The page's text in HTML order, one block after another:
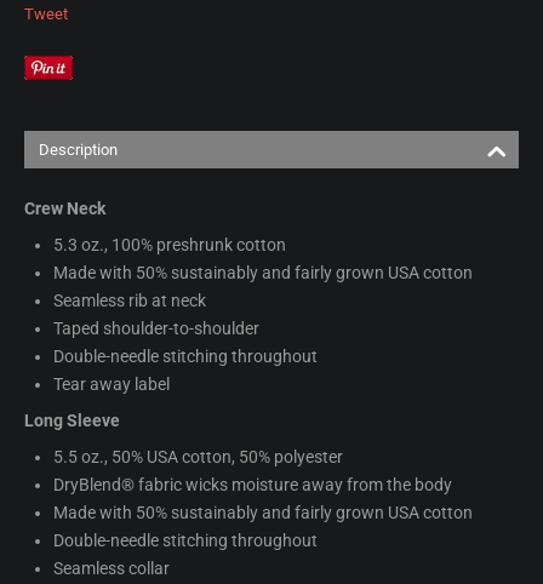
Tweet
Description
Crew Neck
5.3 oz., 100% preshrunk cotton
Made with 50% sustainably and fairly grown USA cotton
Seamless rib at neck
Taped shoulder-to-shoulder
Double-needle stitching throughout
Tear away label
Long Sleeve
5.5 oz., 50% USA cotton, 50% polyester
DryBlend® fabric wicks moisture away from the body
Made with 50% sustainably and fairly grown USA cotton
Double-needle stitching throughout
Seamless collar